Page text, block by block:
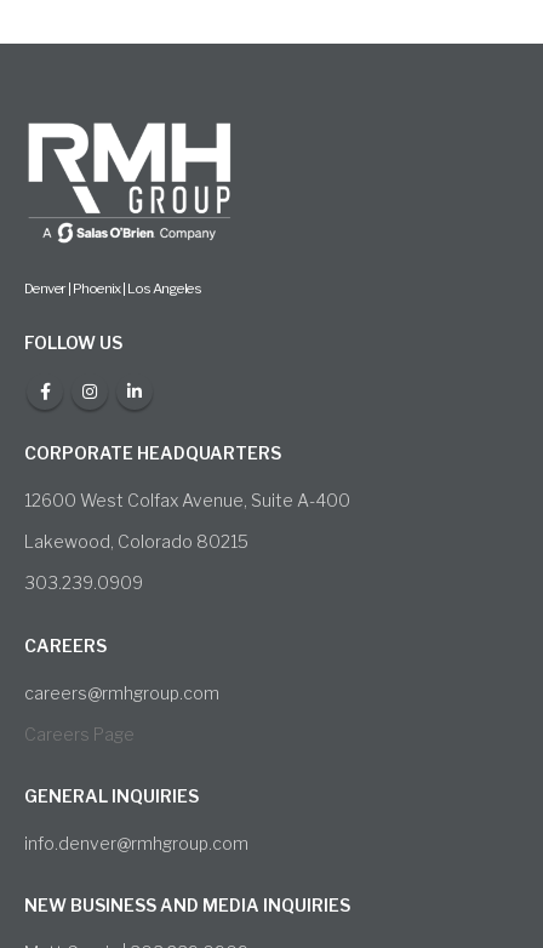
Denver | Phoenix | Los Angeles
FOLLOW US
CORPORATE HEADQUARTERS
12600 West Colfax Avenue, Suite A-400
Lakewood, Colorado 80215
303.239.0909
CAREERS
careers@rmhgroup.com
Careers Page
GENERAL INQUIRIES
info.denver@rmhgroup.com
NEW BUSINESS AND MEDIA INQUIRIES